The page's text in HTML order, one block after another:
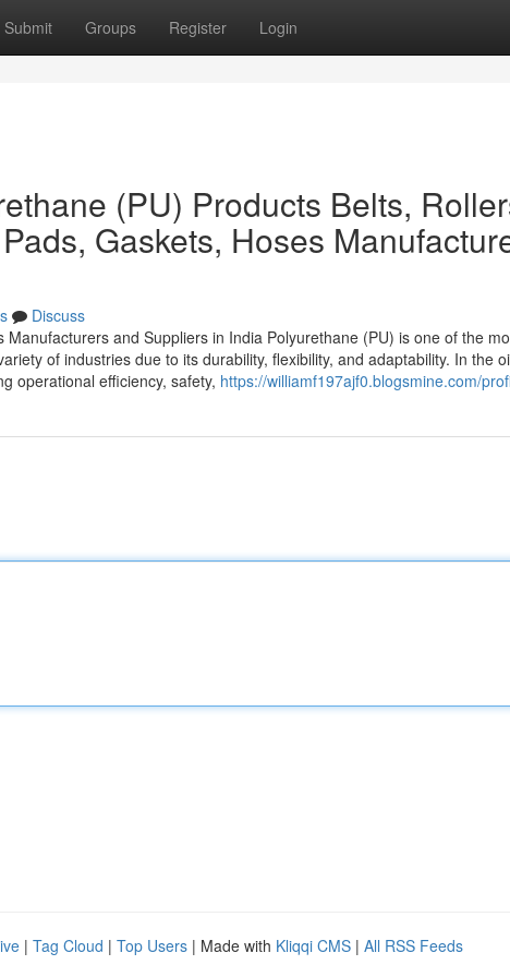
Submit Groups Register Login
(PU) Products Belts,
Gaskets, Hoses
Discuss
and Suppliers in India Polyurethane (PU) is one of the
of industries due to its durability, flexibility, and adaptability. In the
operational efficiency, safety, https://williamf197ajf0.blogsmine.com/
| Tag Cloud | Top Users | Made with Kliqqi CMS | All RSS Feeds